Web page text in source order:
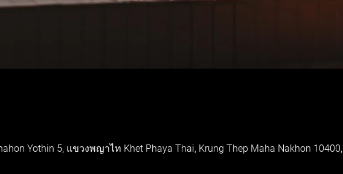
Yothin 5, แขวงพญาไท Khet Phaya Thai, Krung Thep Maha Nakhon 10400,